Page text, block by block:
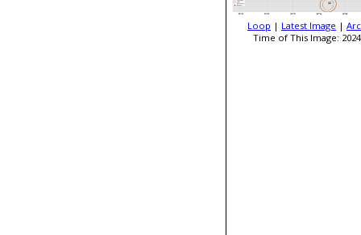
Loop | Latest Image |
Time of This Image: